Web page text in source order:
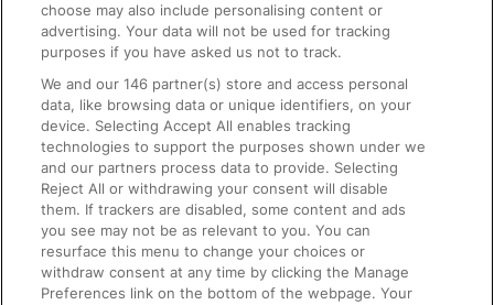
On the Train
Accessible Train Travel and Facilities
Train Travel with Bicycles
Train Travel with Pets
Train Travel with Children
Food and Drink
choose may also include personalising content or
advertising. Your data will not be used for tracking
purposes if you have asked us not to track.
We and our146 partner(s) store and access personal
data, like browsing data or unique identifiers, on your
device. Selecting Accept All enables tracking
technologies to support the purposes shown under we
and our partners process data to provide. Selecting
Reject All or withdrawing your consent will disable
them. If trackers are disabled, some content and ads
you see may not be as relevant to you. You can
resurface this menu to change your choices or
withdraw consent at any time by clicking the Manage
Preferences link on the bottom of the webpage. Your